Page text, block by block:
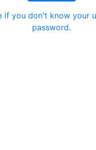
if you don't know your
password.